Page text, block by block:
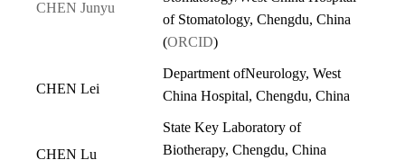
CHEN Junyu
of Stomatology, Chengdu, China
(ORCID)
CHEN Lei
Department ofNeurology, West
China Hospital, Chengdu, China
CHEN Lu
State Key Laboratory of
Biotherapy, Chengdu, China